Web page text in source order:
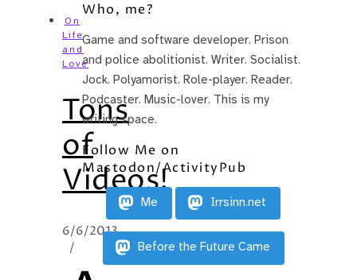
On
Life
and
Love
Tons
of
Videos!
6/6/2013
/
Who, me?
Game and software developer. Prison
and police abolitionist. Writer. Socialist.
Jock. Polyamorist. Role-player. Reader.
Podcaster. Music-lover. This is my
writing space.
Follow Me on
Mastodon/ActivityPub
Me Irrsinn.net
Before the Future Came